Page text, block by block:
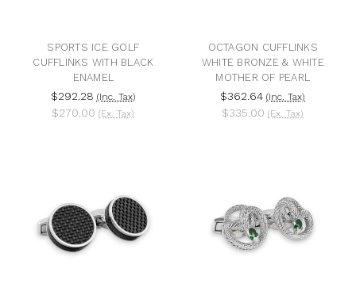
SPORTS ICE GOLF
CUFFLINKS WITH BLACK
ENAMEL
$292.28 (Inc. Tax)
$270.00 (Ex. Tax)
OCTAGON CUFFLINKS
WHITE BRONZE & WHITE
MOTHER OF PEARL
$362.64 (Inc. Tax)
$335.00 (Ex. Tax)